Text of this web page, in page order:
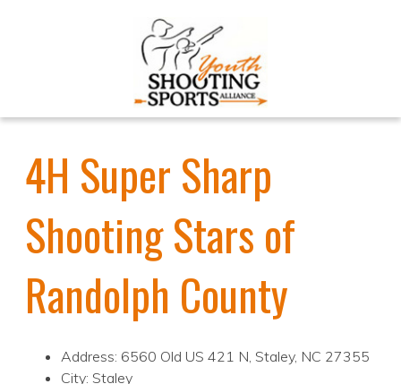
4H Super Sharp
Shooting Stars of
Randolph County
Address: 6560 Old US 421 N, Staley, NC 27355
City: Staley